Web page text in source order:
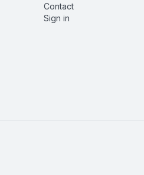
Contact
Sign in